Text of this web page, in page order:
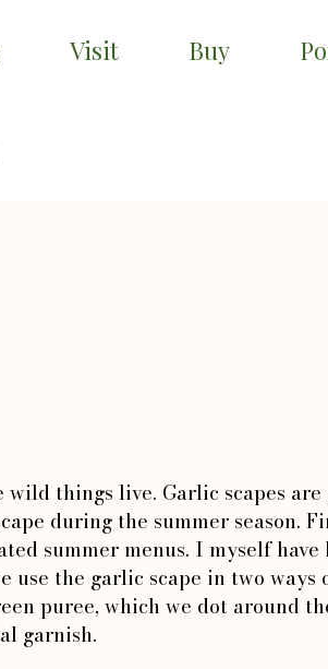
Visit Buy
things live. Garlic scapes
during the summer
summer menus. I myself
the garlic scape in two
puree, which we dot around
garnish.